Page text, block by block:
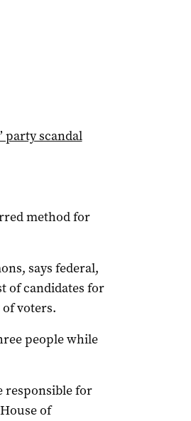
party scandal
method for
says federal,
of candidates for
voters.
people while
responsible for
of